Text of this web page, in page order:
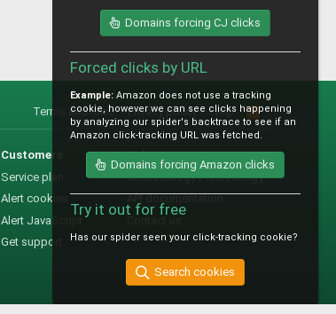
Terms and rules Privacy policy Help
R
S
S
Customers
Service plan
Alert cookies
Alert JavaScript
Get support
Help
Methodology / technology
API documentation
Domains forcing CJ clicks
Forced clicks by URL
Example: Amazon does not use a tracking
cookie, however we can see clicks happening
by analyzing our spider's backtrace to see if an
Amazon click-tracking URL was fetched.
Domains forcing Amazon clicks
Try it out for free
Has our spider seen your click-tracking cookie?
Search cookies